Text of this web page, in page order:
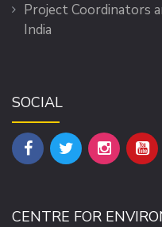
Project Coordinators
India
SOCIAL
CENTRE FOR